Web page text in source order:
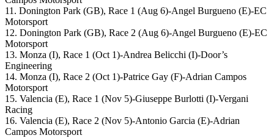
11. Donington Park (GB), Race 1 (Aug 6)-Angel Burgueno (E)-EC
Motorsport
12. Donington Park (GB), Race 2 (Aug 6)-Angel Burgueno (E)-EC
Motorsport
13. Monza (I), Race 1 (Oct 1)-Andrea Belicchi (I)-Door’s
Engineering
14. Monza (I), Race 2 (Oct 1)-Patrice Gay (F)-Adrian Campos
Motorsport
15. Valencia (E), Race 1 (Nov 5)-Giuseppe Burlotti (I)-Vergani
Racing
16. Valencia (E), Race 2 (Nov 5)-Antonio Garcia (E)-Adrian
Campos Motorsport